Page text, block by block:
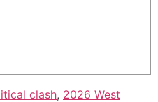
clash, 2026 West